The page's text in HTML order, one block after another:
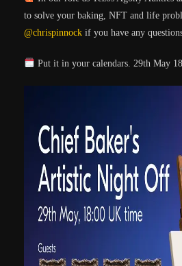
to solve your baking, NFT and life
@chrispinnock if you have any
Put it in your calendars. 29th May